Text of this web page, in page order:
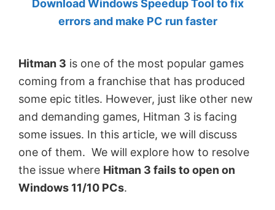
by
MVP.
Download Windows Speedup Tool to fix
errors and make PC run faster
Hitman 3 is one of the most popular games
coming from a franchise that has produced
some epic titles. However, just like other new
and demanding games, Hitman 3 is facing
some issues. In this article, we will discuss
one of them. We will explore how to resolve
the issue where Hitman 3 fails to open on
Windows 11/10 PCs.